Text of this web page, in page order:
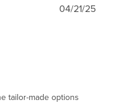
tailor-made options
04/21/25